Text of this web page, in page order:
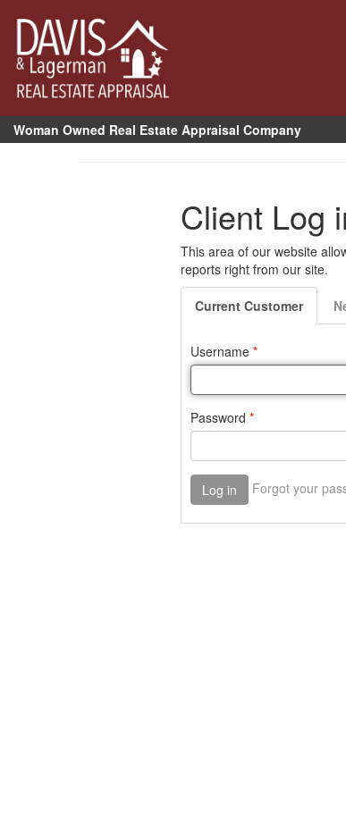
Woman Owned Real Estate Appraisal Company